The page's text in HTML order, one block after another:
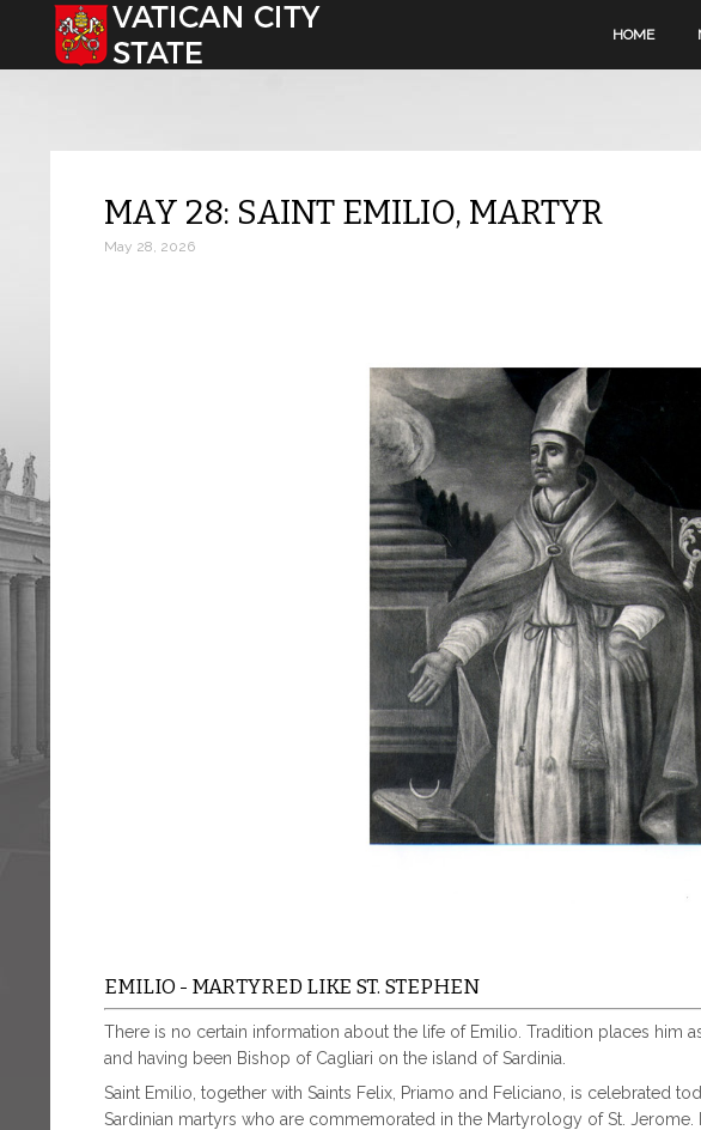
Select your language HOME
MAY 28: SAINT EMILIO, MARTYR
May 28, 2026
EMILIO - MARTYRED LIKE ST. STEPHEN
There is no certain information about the life of Emilio. Tradition places him
and having been Bishop of Cagliari on the island of Sardinia.
Saint Emilio, together with Saints Felix, Priamo and Feliciano, is celebrated
Sardinian martyrs who are commemorated in the Martyrology of St. Jerome.